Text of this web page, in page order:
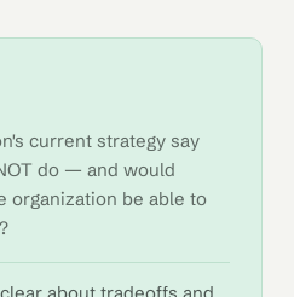
current strategy say
do — and would
organization be able to